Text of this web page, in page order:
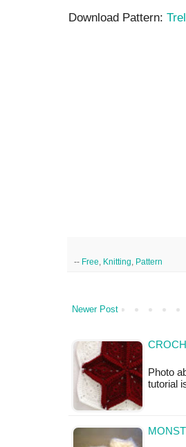
Download Pattern:
-- Free Knitting Pattern
Newer Post
Photo
tutorial